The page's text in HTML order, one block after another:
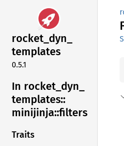
rocket_dyn_
templates
0.5.1
In rocket_ dyn_
templates::
minijinja::filters
Traits